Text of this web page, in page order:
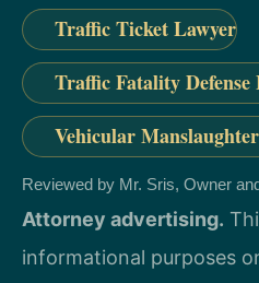
Traffic Ticket Lawyer
Traffic Fatality Defense
Vehicular
Reviewed by Mr. Sris, Owner
Attorney advertising.
informational purposes